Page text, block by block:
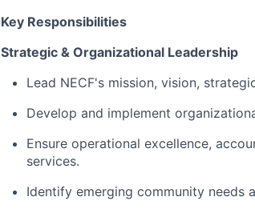
Key Responsibilities
Strategic & Organizational Leadership
Lead NECF's mission, vision,
Develop and implement
Ensure operational excellence,
services.
Identify emerging community needs